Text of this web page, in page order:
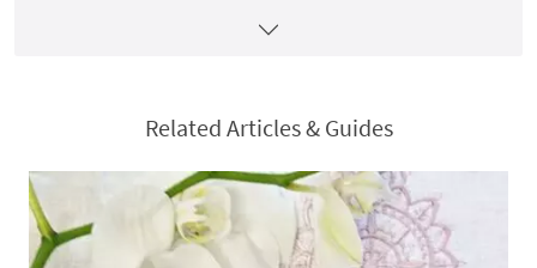
Related Articles & Guides